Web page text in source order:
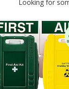
Looking for